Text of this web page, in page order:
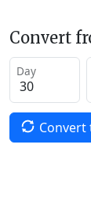
Convert
Day
Convert